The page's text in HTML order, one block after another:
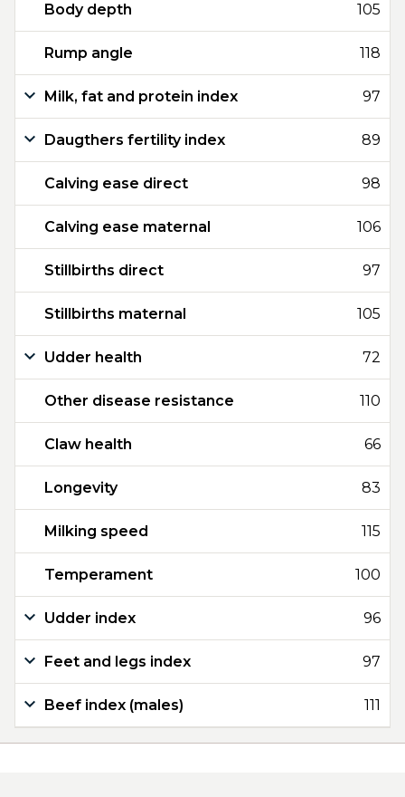
Body depth 105
Rump angle 118
Milk, fat and protein index 97
Daugthers fertility index 89
Calving ease direct 98
Calving ease maternal 106
Stillbirths direct 97
Stillbirths maternal 105
Udder health 72
Other disease resistance 110
Claw health 66
Longevity 83
Milking speed 115
Temperament 100
Udder index 96
Feet and legs index 97
Beef index (males) 111